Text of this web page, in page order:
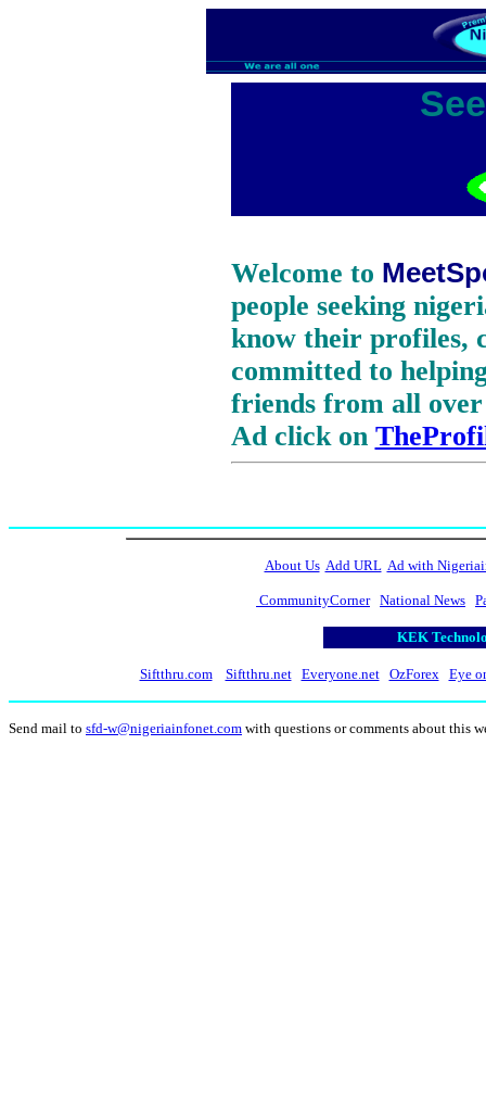
Welcome to
people seeking
know their profiles,
committed to
friends from all over
Ad click on
About Us Add URL Ad with
CommunityCorner National News
KEK
Siftthru.com Siftthru.net Everyone.net OzForex Eye
Send mail to sfd-w@nigeriainfonet.com with questions or comments about this